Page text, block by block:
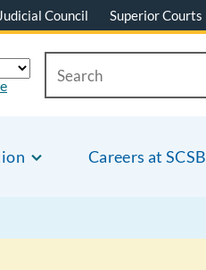
Judicial Council Superior Courts
Careers at SCSB